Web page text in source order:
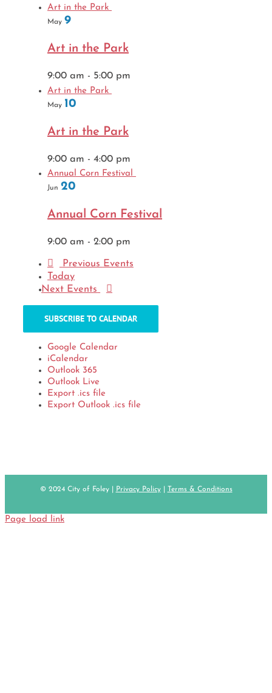
Art in the Park
May 9
Art in the Park
9:00 am - 5:00 pm
Art in the Park
May 10
Art in the Park
9:00 am - 4:00 pm
Annual Corn Festival
Jun 20
Annual Corn Festival
9:00 am - 2:00 pm
Previous Events
Today
Next Events
SUBSCRIBE TO CALENDAR
Google Calendar
iCalendar
Outlook 365
Outlook Live
Export .ics file
Export Outlook .ics file
© 2024 City of Foley | Privacy Policy| Terms & Conditions
Page load link